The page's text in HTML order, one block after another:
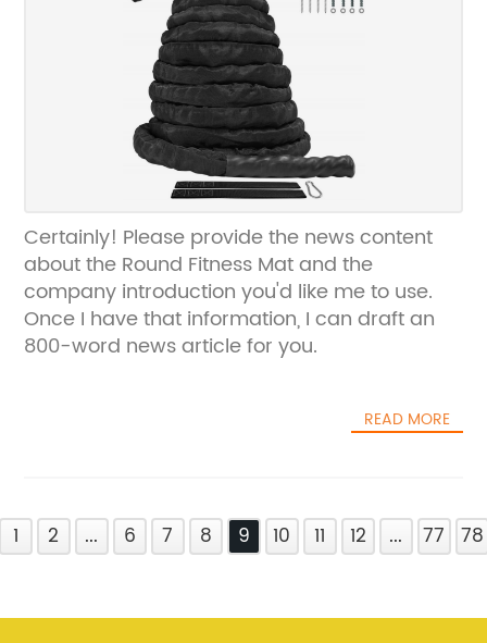
Certainly! Please provide the news content
about the Round Fitness Mat and the
company introduction you'd like me to use.
Once I have that information, I can draft an
800-word news article for you.
READ MORE
1 2 ... 6 7 8 9 10 11 12 ... 77 78